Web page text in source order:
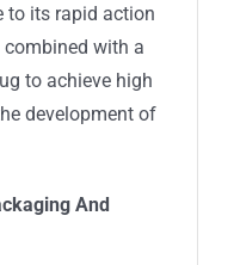
to its rapid action
with a
to achieve high
development of
And